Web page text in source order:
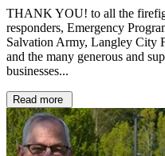
THANK YOU! to all the
responders, Emergency
Salvation Army, Langley City
and the many generous and
businesses...
Read more